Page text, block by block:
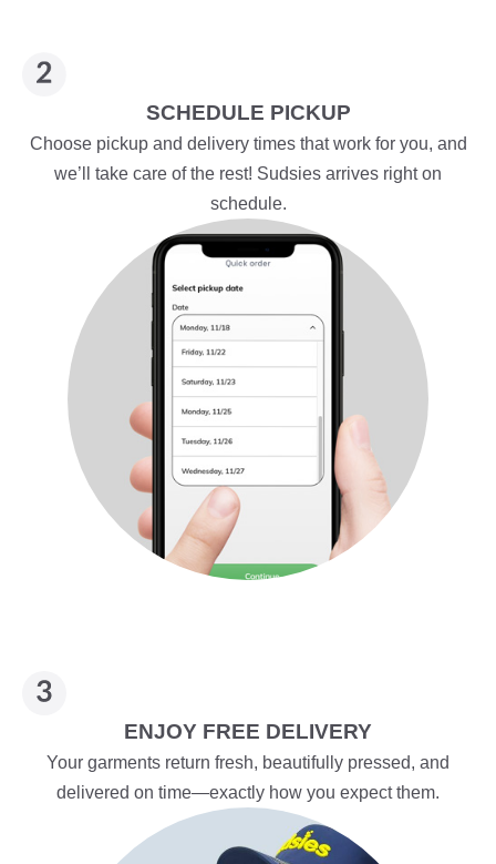
SCHEDULE PICKUP
Choose pickup and delivery times that work for you, and
we’ll take care of the rest! Sudsies arrives right on
schedule.
ENJOY FREE DELIVERY
Your garments return fresh, beautifully pressed, and
delivered on time—exactly how you expect them.